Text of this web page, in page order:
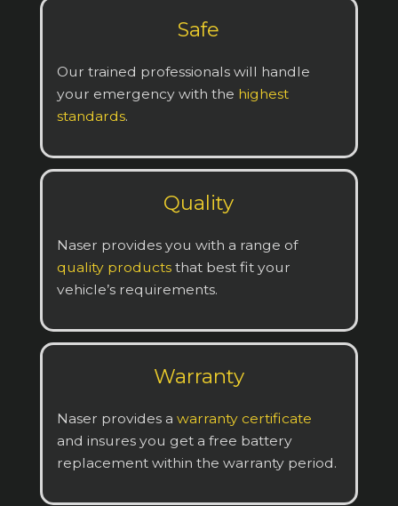
Safe
Our trained professionals will handle
your emergency with the highest
standards.
Quality
Naser provides you with a range of
quality products that best fit your
vehicle’s requirements.
Warranty
Naser provides a warranty certificate
and insures you get a free battery
replacement within the warranty period.